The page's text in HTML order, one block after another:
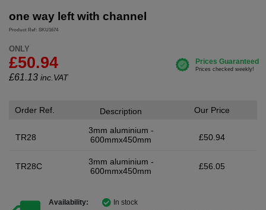
one way left with channel
Product Ref: SKU1674
ONLY
£50.94
£61.13 inc.VAT
Order Ref.
TR28
Description
3mm aluminium -
600mmx450mm
Our Price
£50.94
TR28C
3mm aluminium -
600mmx450mm
£56.05
Availability:
In stock